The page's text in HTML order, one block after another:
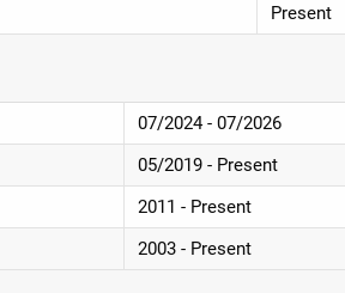
Present
07/2024 - 07/2026
05/2019 - Present
2011 - Present
2003 - Present